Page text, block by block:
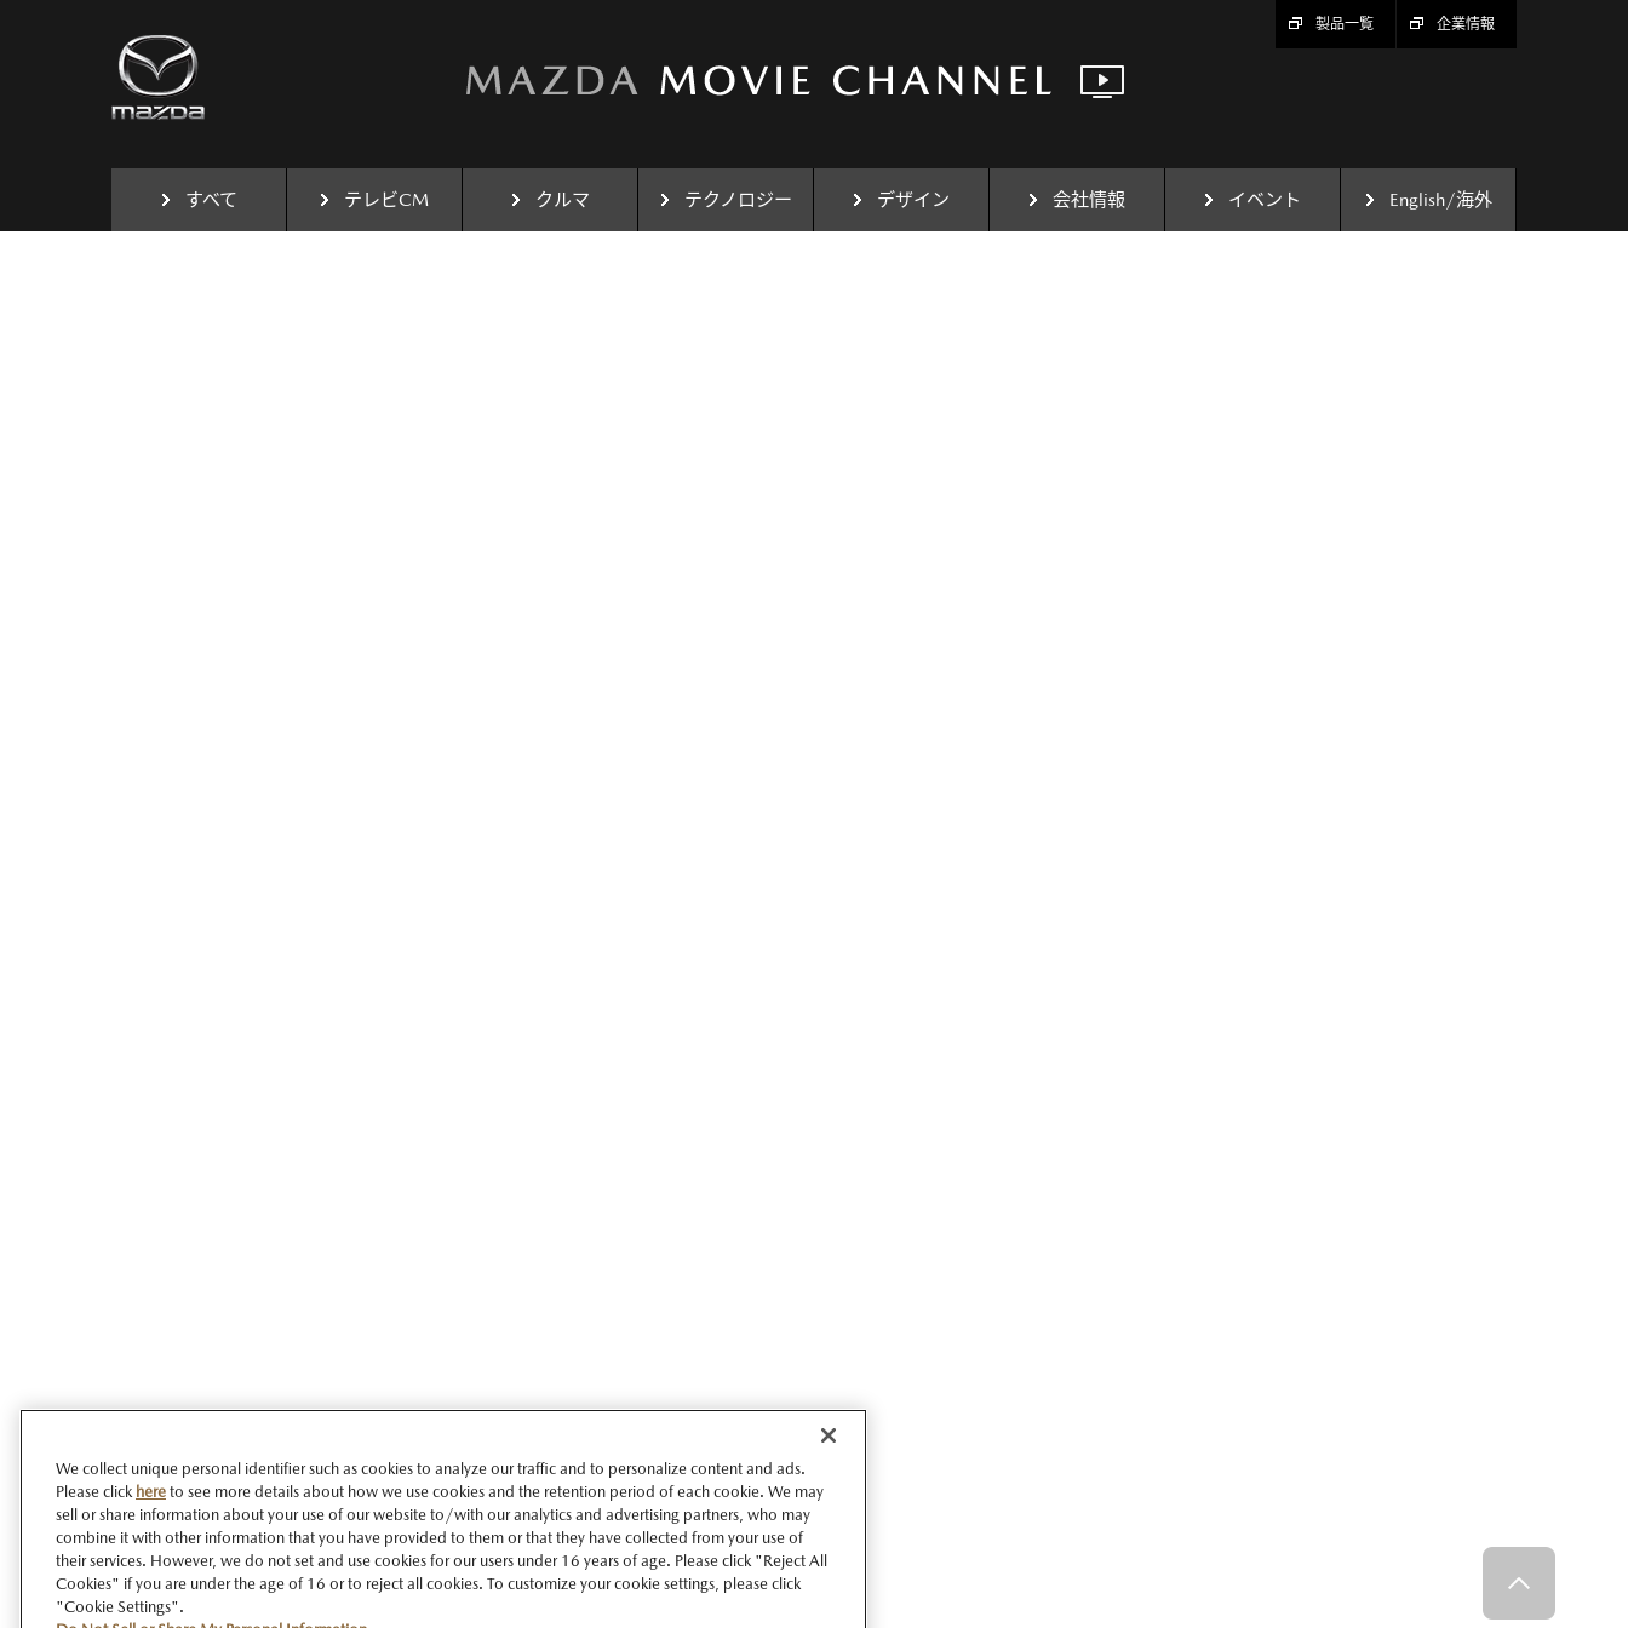
製品一覧 企業情報
すべて テレビCM クルマ テクノロジー デザイン 会社情報 イベント English/海外
We collect unique personal identifier such as cookies to analyze our traffic and to personalize content and ads.
Please click here to see more details about how we use cookies and the retention period of each cookie. We may
sell or share information about your use of our website to/with our analytics and advertising partners, who may
combine it with other information that you have provided to them or that they have collected from your use of
their services. However, we do not set and use cookies for our users under 16 years of age. Please click "Reject All
Cookies" if you are under the age of 16 or to reject all cookies. To customize your cookie settings, please click
"Cookie Settings".